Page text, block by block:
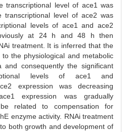
transcriptional level of ace1 was
transcriptional level of ace2 was
levels of ace1 and ace2
at 24 h and 48 h then
treatment. It is inferred that the
the physiological and metabolic
consequently the significant
levels of ace1 and
expression was decreasing
expression was gradually
be related to compensation for
enzyme activity. RNAi treatment
both growth and development of